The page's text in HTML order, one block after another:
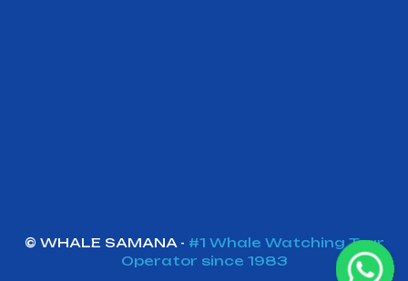
© WHALE SAMANA - #1 Whale Watching Tour
Operator since 1983